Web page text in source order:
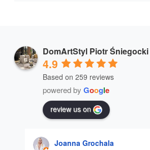
DomArtStyl Piotr Śniegocki
4.9
Based on 259 reviews
powered by Google
review us on
Joanna Grochala